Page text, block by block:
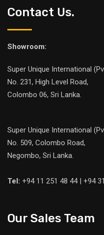
Contact Us.
Showroom:
Super Unique International
No. 231, High Level Road,
Colombo 06, Sri Lanka.
Super Unique International
No. 509, Colombo Road,
Negombo, Sri Lanka.
Tel: +94 11 251 48 44 | +94
Our Sales Team